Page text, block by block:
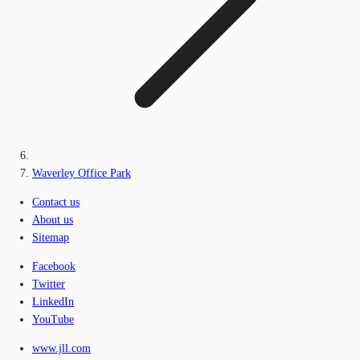
Waverley Office Park
Contact us
About us
Sitemap
Facebook
Twitter
LinkedIn
YouTube
www.jll.com